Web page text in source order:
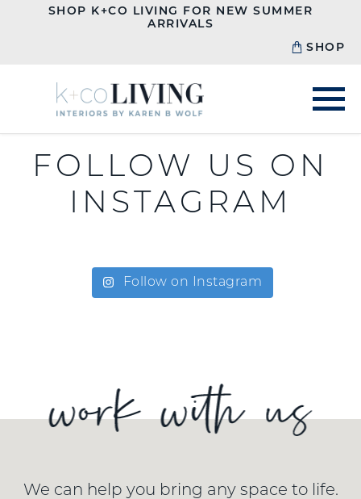
SHOP K+CO LIVING FOR NEW SUMMER
ARRIVALS
SHOP
FOLLOW US ON
INSTAGRAM
Follow on Instagram
We can help you bring any space to life.